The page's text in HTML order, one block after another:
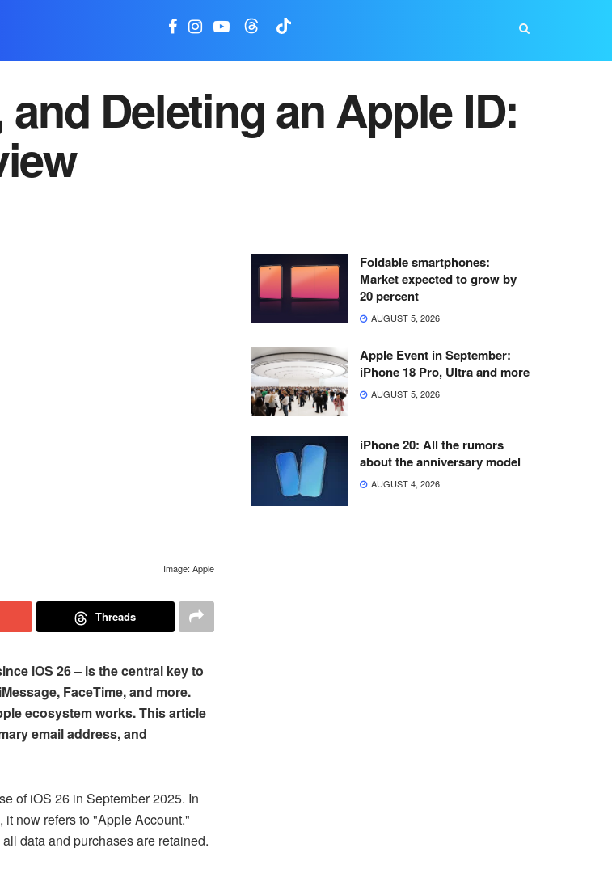
Deleting an Apple ID:
Image: Apple
Threads
iOS 26 – is the central key to
FaceTime, and more.
ecosystem works. This article
email address, and
of iOS 26 in September 2025. In
now refers to "Apple Account."
data and purchases are retained.
Foldable smartphones:
Market expected to grow by
20 percent
AUGUST 5, 2026
Apple Event in September:
iPhone 18 Pro, Ultra and more
AUGUST 5, 2026
iPhone 20: All the rumors
about the anniversary model
AUGUST 4, 2026